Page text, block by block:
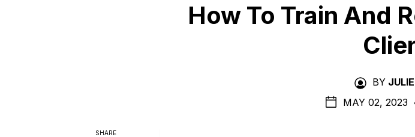
How To Train And
BY
MAY 02, 2023
SHARE